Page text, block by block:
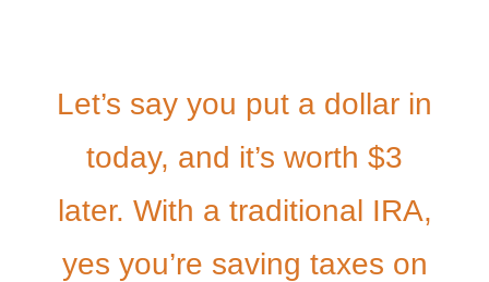
Let’s say you put a dollar in
today, and it’s worth $3
later. With a traditional IRA,
yes you’re saving taxes on